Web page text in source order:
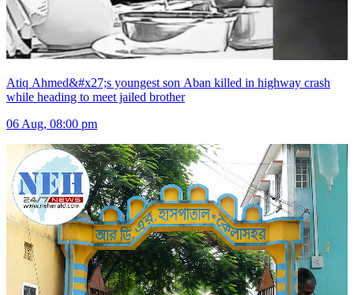
Atiq Ahmed&#x27;s youngest son Aban killed in highway crash
while heading to meet jailed brother
06 Aug, 08:00 pm